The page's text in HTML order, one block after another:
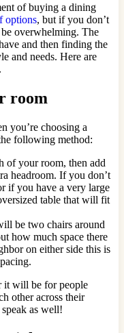
of buying a dining
options, but if you don’t
overwhelming. The
and then finding the
and needs. Here are
.
room
you’re choosing a
following method:
of your room, then add
headroom. If you don’t
if you have a very large
table that will fit
be two chairs around
how much space there
on either side this is
it will be for people
other across their
as well!